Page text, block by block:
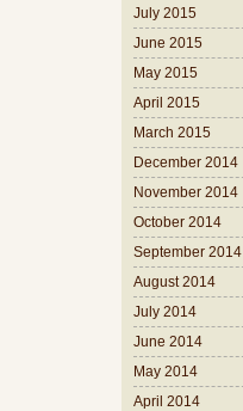
July 2015
June 2015
May 2015
April 2015
March 2015
December 2014
November 2014
October 2014
September 2014
August 2014
July 2014
June 2014
May 2014
April 2014